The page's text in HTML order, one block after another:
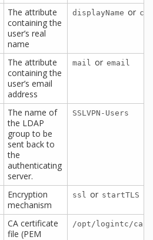
The attribute
containing the
user’s real
name
displayName or cn
The attribute
containing the
user’s email
address
mail or email
The name of
the LDAP
group to be
sent back to
the
authenticating
server.
SSLVPN-Users
Encryption
mechanism
ssl or startTLS
CA certificate
file (PEM
/opt/logintc/